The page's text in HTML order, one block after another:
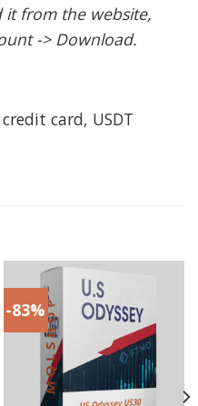
it from the website,
-> Download.
card, USDT
-83%